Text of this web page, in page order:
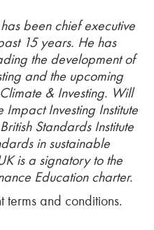
been chief executive
15 years. He has
the development of
and the upcoming
& Investing. Will
Impact Investing Institute
Standards Institute
in sustainable
is a signatory to the
Education charter.
terms and conditions.